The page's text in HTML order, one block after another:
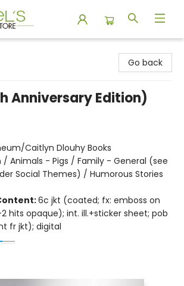
Go back
Anniversary Edition)
Caitlyn Dlouhy Books
/ Animals - Pigs / Family - General (see
Social Themes) / Humorous Stories
6c jkt (coated; fx: emboss on
hits opaque); int. ill.+sticker sheet; pob
fr jkt); digital